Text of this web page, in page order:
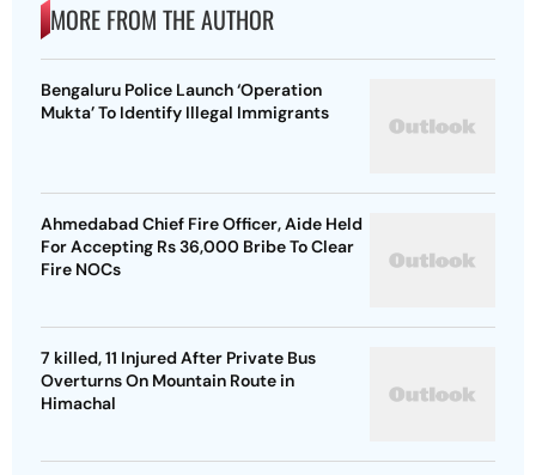
MORE FROM THE AUTHOR
Bengaluru Police Launch ‘Operation
Mukta’ To Identify Illegal Immigrants
Ahmedabad Chief Fire Officer, Aide Held
For Accepting Rs 36,000 Bribe To Clear
Fire NOCs
7 killed, 11 Injured After Private Bus
Overturns On Mountain Route in
Himachal